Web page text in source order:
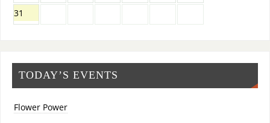
31
TODAY’S EVENTS
Flower Power